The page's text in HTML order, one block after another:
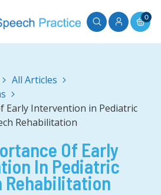
0
All Articles
Early Intervention in Pediatric
Rehabilitation
Of Early
In Pediatric
Rehabilitation